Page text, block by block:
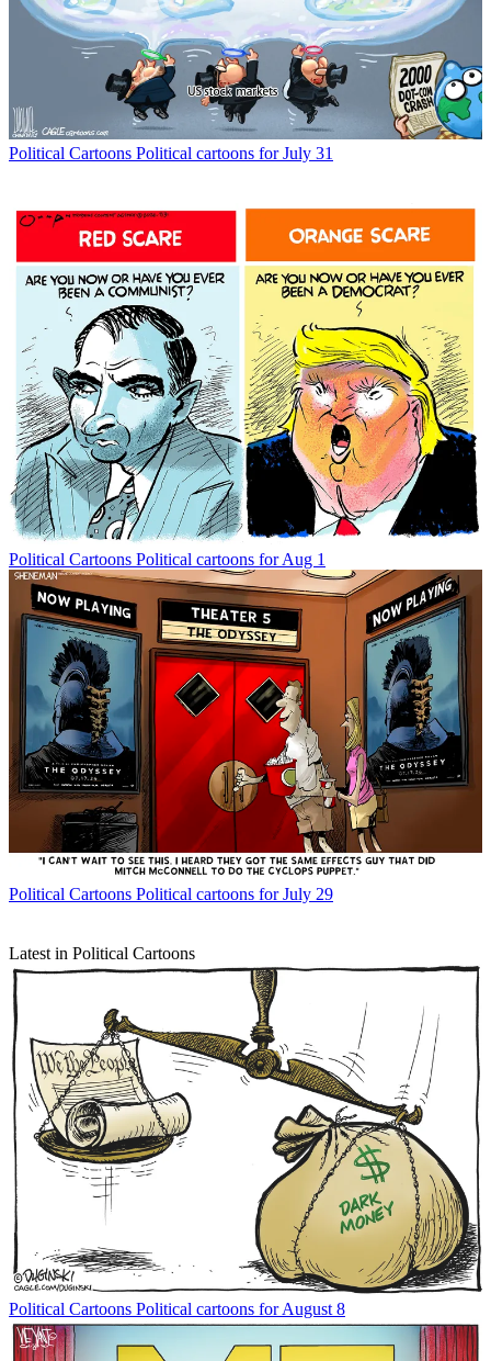
Political Cartoons Political cartoons for July 31
Political Cartoons Political cartoons for Aug 1
Political Cartoons Political cartoons for July 29
Latest in Political Cartoons
Political Cartoons Political cartoons for August 8